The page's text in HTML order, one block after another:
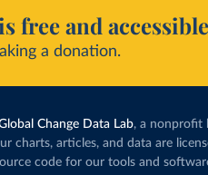
free and
a donation.
Change Data Lab, a nonprofit
charts, articles, and data are
code for our tools and